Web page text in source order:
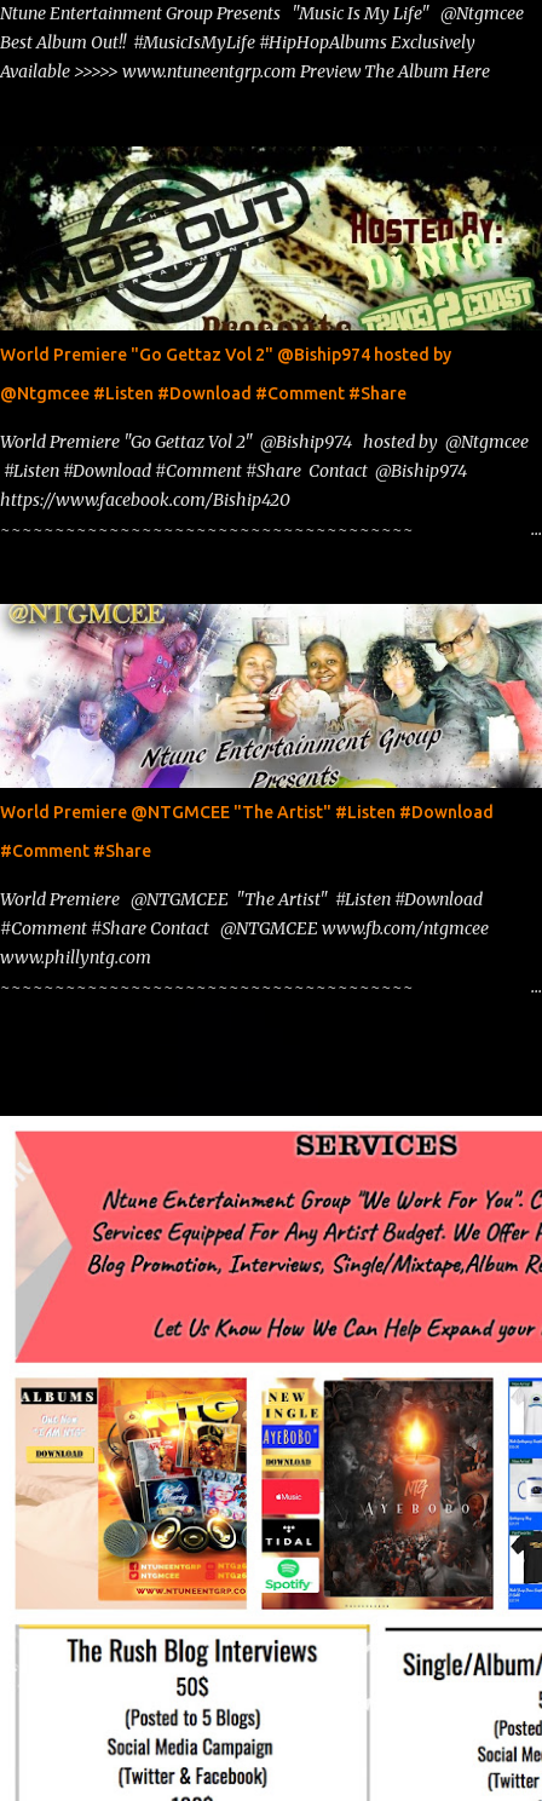
Ntune Entertainment Group Presents "Music Is My Life" @Ntgmcee
Best Album Out!! #MusicIsMyLife #HipHopAlbums Exclusively
Available >>>>> www.ntuneentgrp.com Preview The Album Here
World Premiere "Go Gettaz Vol 2" @Biship974 hosted by
@Ntgmcee #Listen #Download #Comment #Share
World Premiere "Go Gettaz Vol 2" @Biship974 hosted by @Ntgmcee
#Listen #Download #Comment #Share Contact @Biship974
https://www.facebook.com/Biship420
~~~~~~~~~~~~~~~~~~~~~~~~~~~~~~~~~~~~~~
https://www.facebook.com/Ntgraphixs Need Mixtape Host/Slots/Radio
Spins https://www.fb.com/djntgmcee Want to advertise with us
NTG2627@gmail.com
World Premiere @NTGMCEE "The Artist" #Listen #Download
#Comment #Share
World Premiere @NTGMCEE "The Artist" #Listen #Download
#Comment #Share Contact @NTGMCEE www.fb.com/ntgmcee
www.phillyntg.com
~~~~~~~~~~~~~~~~~~~~~~~~~~~~~~~~~~~~~~
NTG2627@gmail.com